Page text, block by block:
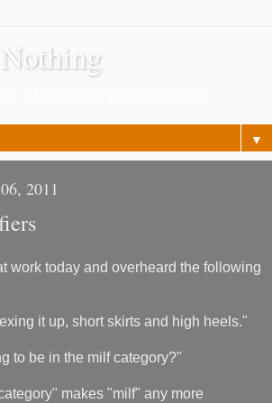
▼
2011
work today and overheard the following
it up, short skirts and high heels."
to be in the milf category?"
makes "milf" any more